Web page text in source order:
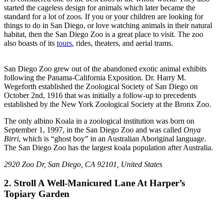
started the cageless design for animals which later became the
standard for a lot of zoos. If you or your children are looking for
things to do in San Diego, or love watching animals in their natural
habitat, then the San Diego Zoo is a great place to visit. The zoo
also boasts of its tours, rides, theaters, and aerial trams.
San Diego Zoo grew out of the abandoned exotic animal exhibits
following the Panama-California Exposition. Dr. Harry M.
Wegeforth established the Zoological Society of San Diego on
October 2nd, 1916 that was initially a follow-up to precedents
established by the New York Zoological Society at the Bronx Zoo.
The only albino Koala in a zoological institution was born on
September 1, 1997, in the San Diego Zoo and was called Onya
Birri, which is “ghost boy” in an Australian Aboriginal language.
The San Diego Zoo has the largest koala population after Australia.
2920 Zoo Dr, San Diego, CA 92101, United States
2. Stroll A Well-Manicured Lane At Harper’s
Topiary Garden